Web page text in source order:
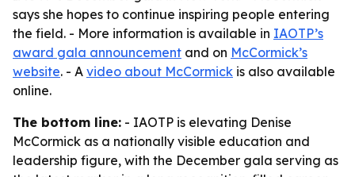
says she hopes to continue inspiring people entering
the field. - More information is available in IAOTP’s
award gala announcement and on McCormick’s
website. - A video about McCormick is also available
online.
The bottom line: - IAOTP is elevating Denise
McCormick as a nationally visible education and
leadership figure, with the December gala serving as